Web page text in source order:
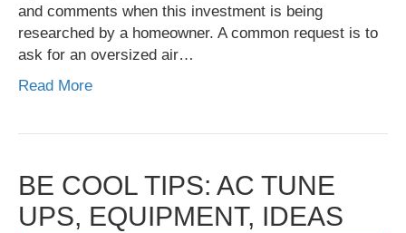
and comments when this investment is being
researched by a homeowner. A common request is to
ask for an oversized air…
Read More
BE COOL TIPS: AC TUNE
UPS, EQUIPMENT, IDEAS